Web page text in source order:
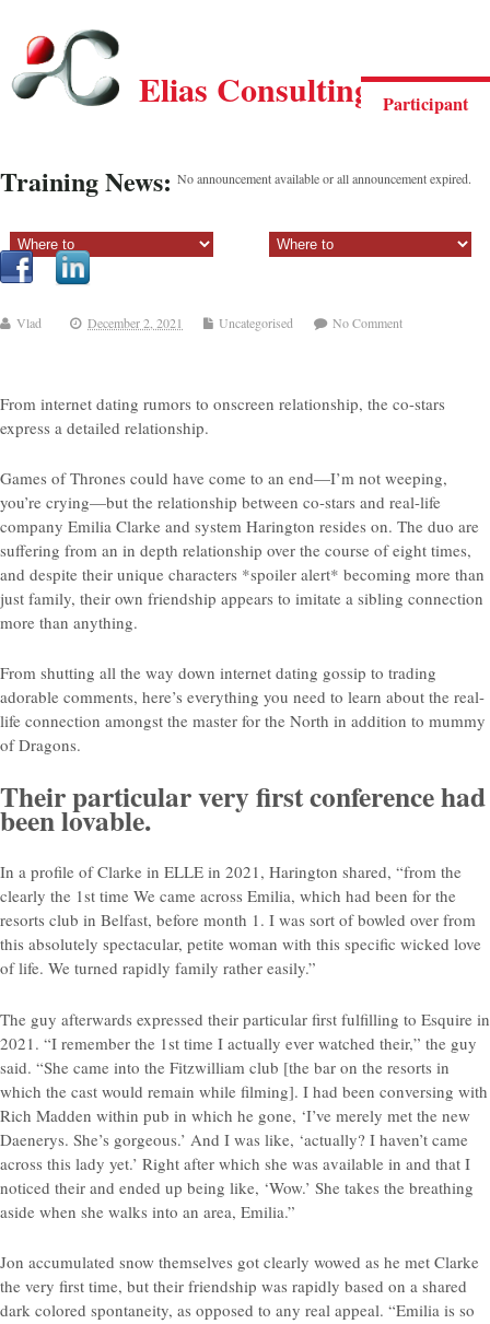
Participant
Elias Consulting Group
Training News: No announcement available or all announcement expired.
Vlad December 2, 2021 Uncategorised No Comment
From internet dating rumors to onscreen relationship, the co-stars
express a detailed relationship.
Games of Thrones could have come to an end—I’m not weeping,
you’re crying—but the relationship between co-stars and real-life
company Emilia Clarke and system Harington resides on. The duo are
suffering from an in depth relationship over the course of eight times,
and despite their unique characters *spoiler alert* becoming more than
just family, their own friendship appears to imitate a sibling connection
more than anything.
From shutting all the way down internet dating gossip to trading
adorable comments, here’s everything you need to learn about the real-
life connection amongst the master for the North in addition to mummy
of Dragons.
Their particular very first conference had
been lovable.
In a profile of Clarke in ELLE in 2021, Harington shared, “from the
clearly the 1st time We came across Emilia, which had been for the
resorts club in Belfast, before month 1. I was sort of bowled over from
this absolutely spectacular, petite woman with this specific wicked love
of life. We turned rapidly family rather easily.”
The guy afterwards expressed their particular first fulfilling to Esquire in
2021. “I remember the 1st time I actually ever watched their,” the guy
said. “She came into the Fitzwilliam club [the bar on the resorts in
which the cast would remain while filming]. I had been conversing with
Rich Madden within pub in which he gone, ‘I’ve merely met the new
Daenerys. She’s gorgeous.’ And I was like, ‘actually? I haven’t came
across this lady yet.’ Right after which she was available in and that I
noticed their and ended up being like, ‘Wow.’ She takes the breathing
aside when she walks into an area, Emilia.”
Jon accumulated snow themselves got clearly wowed as he met Clarke
the very first time, but their friendship was rapidly based on a shared
dark colored spontaneity, as opposed to any real appeal. “Emilia is so